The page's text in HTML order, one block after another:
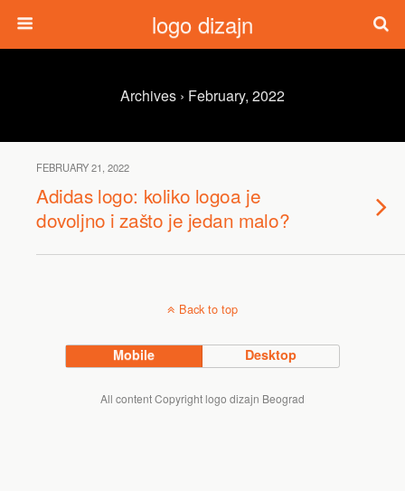
logo dizajn
Archives › February, 2022
FEBRUARY 21, 2022
Adidas logo: koliko logoa je
dovoljno i zašto je jedan malo?
Back to top
Mobile Desktop
All content Copyright logo dizajn Beograd